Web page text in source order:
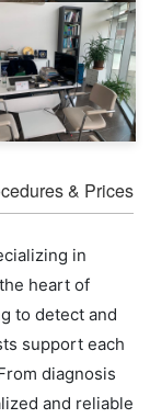
& Prices
in
heart of
to detect and
support each
diagnosis
and reliable